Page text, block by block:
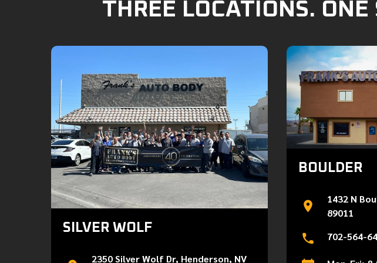
THREE LOCATIONS.
SILVER WOLF
2350 Silver Wolf Dr, Henderson, NV
BOULDER
1432 N
89011
702-564-